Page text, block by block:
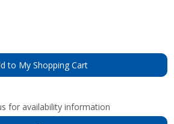
to My Shopping Cart
for availability information